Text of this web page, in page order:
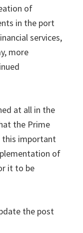
of
in the port
services,
more
at all in the
the Prime
this important
of
it to be
the post